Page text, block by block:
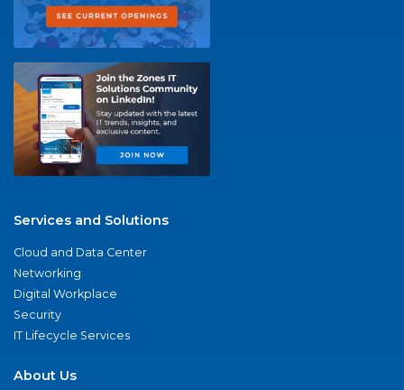
Services and Solutions
Cloud and Data Center
Networking
Digital Workplace
Security
IT Lifecycle Services
About Us